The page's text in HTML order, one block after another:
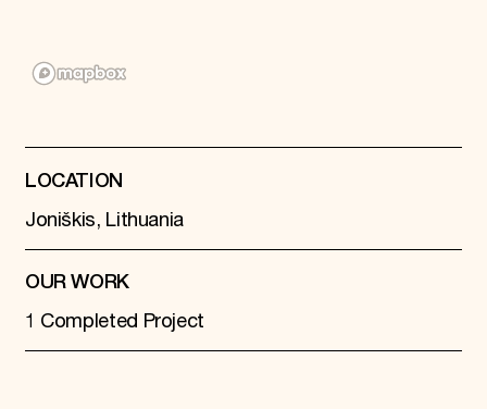
LOCATION
Joniškis, Lithuania
OUR WORK
1 Completed Project